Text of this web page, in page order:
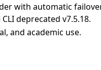
with automatic
deprecated v7.5.18.
and academic use.